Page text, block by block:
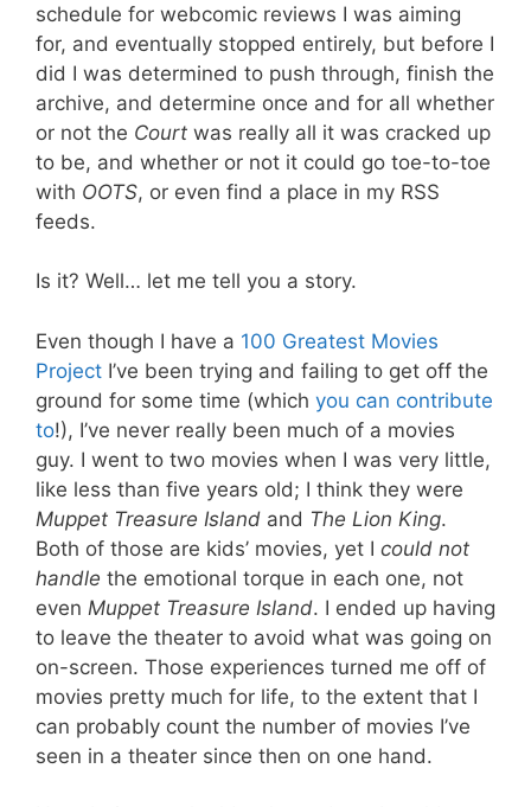
schedule for webcomic reviews I was aiming
for, and eventually stopped entirely, but before I
did I was determined to push through, finish the
archive, and determine once and for all whether
or not the Court was really all it was cracked up
to be, and whether or not it could go toe-to-toe
with OOTS, or even find a place in my RSS
feeds.
Is it? Well… let me tell you a story.
Even though I have a 100 Greatest Movies
Project I’ve been trying and failing to get off the
ground for some time (which you can contribute
to!), I’ve never really been much of a movies
guy. I went to two movies when I was very little,
like less than five years old; I think they were
Muppet Treasure Island and The Lion King.
Both of those are kids’ movies, yet I could not
handle the emotional torque in each one, not
even Muppet Treasure Island. I ended up having
to leave the theater to avoid what was going on
on-screen. Those experiences turned me off of
movies pretty much for life, to the extent that I
can probably count the number of movies I’ve
seen in a theater since then on one hand.